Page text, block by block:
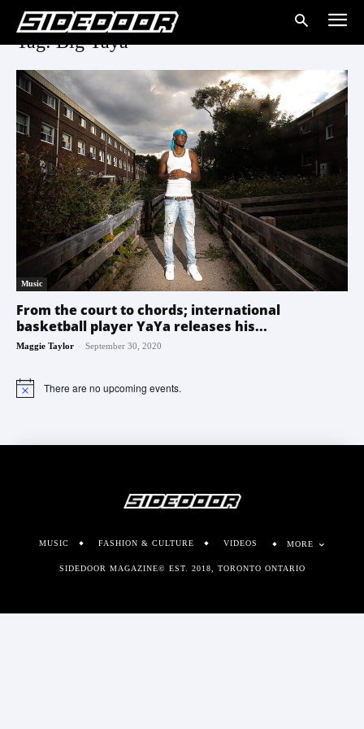
Tag: Big Yaya
Music
From the court to chords; international
basketball player YaYa releases his...
Maggie Taylor - September 30, 2020
Notice There are no upcoming events.
MUSIC FASHION & CULTURE VIDEOS MORE
SIDEDOOR MAGAZINE© EST. 2018, TORONTO ONTARIO